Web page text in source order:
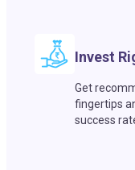
Invest
Get
fingertips
success